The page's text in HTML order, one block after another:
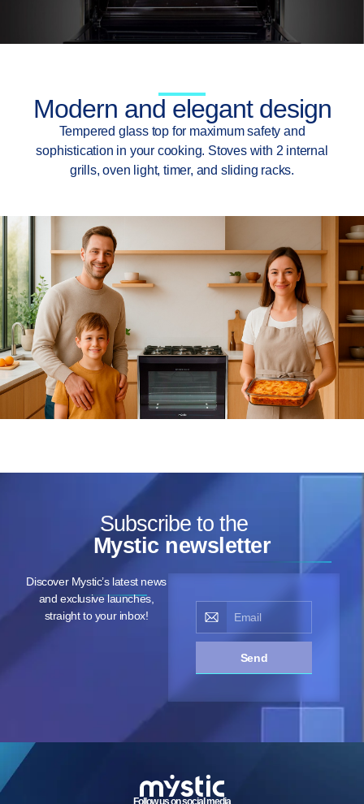
Modern and elegant design
Tempered glass top for maximum safety and
sophistication in your cooking. Stoves with 2 internal
grills, oven light, timer, and sliding racks.
Subscribe to the
Mystic newsletter
Discover Mystic’s latest news
and exclusive launches,
straight to your inbox!
Send